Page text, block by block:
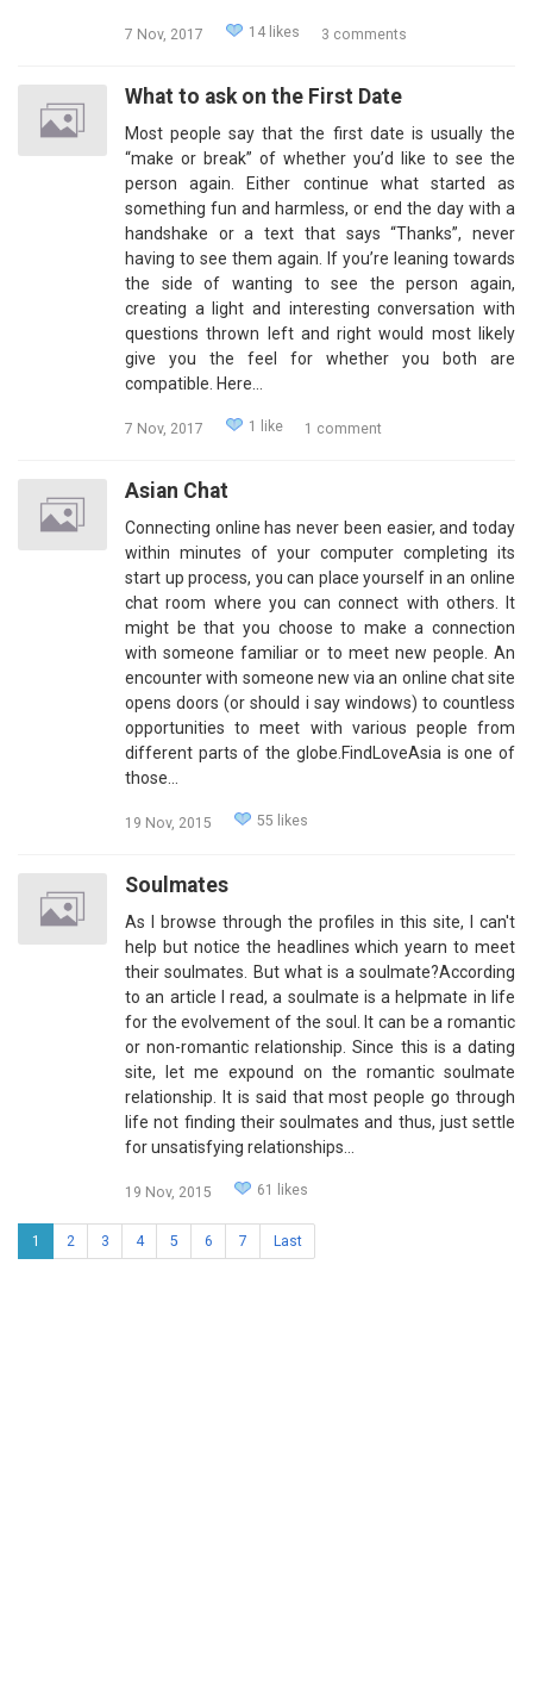
7 Nov, 2017 14 likes 3 comments
What to ask on the First Date
Most people say that the first date is usually the
“make or break” of whether you’d like to see the
person again. Either continue what started as
something fun and harmless, or end the day with a
handshake or a text that says “Thanks”, never
having to see them again. If you’re leaning towards
the side of wanting to see the person again,
creating a light and interesting conversation with
questions thrown left and right would most likely
give you the feel for whether you both are
compatible. Here…
7 Nov, 2017 1 like 1 comment
Asian Chat
Connecting online has never been easier, and today
within minutes of your computer completing its
start up process, you can place yourself in an online
chat room where you can connect with others. It
might be that you choose to make a connection
with someone familiar or to meet new people. An
encounter with someone new via an online chat site
opens doors (or should i say windows) to countless
opportunities to meet with various people from
different parts of the globe.FindLoveAsia is one of
those…
19 Nov, 2015 55 likes
Soulmates
As I browse through the profiles in this site, I can't
help but notice the headlines which yearn to meet
their soulmates. But what is a soulmate?According
to an article I read, a soulmate is a helpmate in life
for the evolvement of the soul. It can be a romantic
or non-romantic relationship. Since this is a dating
site, let me expound on the romantic soulmate
relationship. It is said that most people go through
life not finding their soulmates and thus, just settle
for unsatisfying relationships…
19 Nov, 2015 61 likes
1 2 3 4 5 6 7 Last